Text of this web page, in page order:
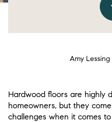
Amy
Hardwood floors are highly
homeowners, but they
challenges when it comes